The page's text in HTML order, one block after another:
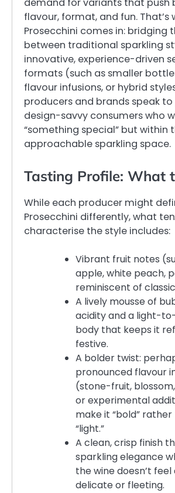
flavour, format, and fun. That’s
Prosecchini comes in: bridging
between traditional sparkling
innovative, experience-driven
formats (such as smaller
flavour infusions, or hybrid
producers and brands speak to
design-savvy consumers who
“something special” but within
approachable sparkling space.
Tasting Profile: What
While each producer might
Prosecchini differently, what
characterise the style includes:
Vibrant fruit notes
apple, white peach,
reminiscent of
A lively mousse of
acidity and a light-
body that keeps it
festive.
A bolder twist:
pronounced flavour
(stone-fruit,
or experimental
make it “bold”
“light.”
A clean, crisp finish
sparkling elegance
the wine doesn’t
delicate or fleeting.